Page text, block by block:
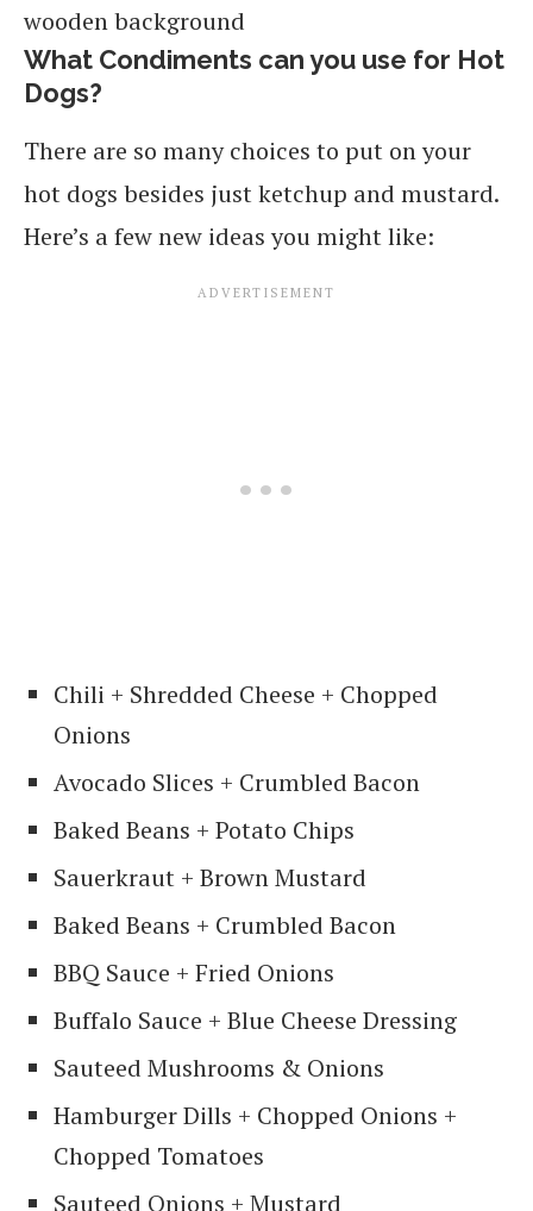
What Condiments can you use for Hot
Dogs?
There are so many choices to put on your
hot dogs besides just ketchup and mustard.
Here’s a few new ideas you might like:
Chili + Shredded Cheese + Chopped
Onions
Avocado Slices + Crumbled Bacon
Baked Beans + Potato Chips
Sauerkraut + Brown Mustard
Baked Beans + Crumbled Bacon
BBQ Sauce + Fried Onions
Buffalo Sauce + Blue Cheese Dressing
Sauteed Mushrooms & Onions
Hamburger Dills + Chopped Onions +
Chopped Tomatoes
Sauteed Onions + Mustard